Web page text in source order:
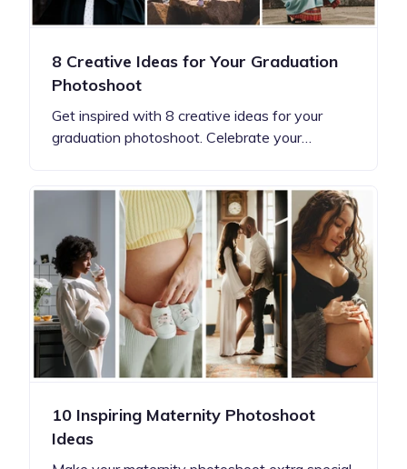
8 Creative Ideas for Your Graduation
Photoshoot
Get inspired with 8 creative ideas for your
graduation photoshoot. Celebrate your…
10 Inspiring Maternity Photoshoot
Ideas